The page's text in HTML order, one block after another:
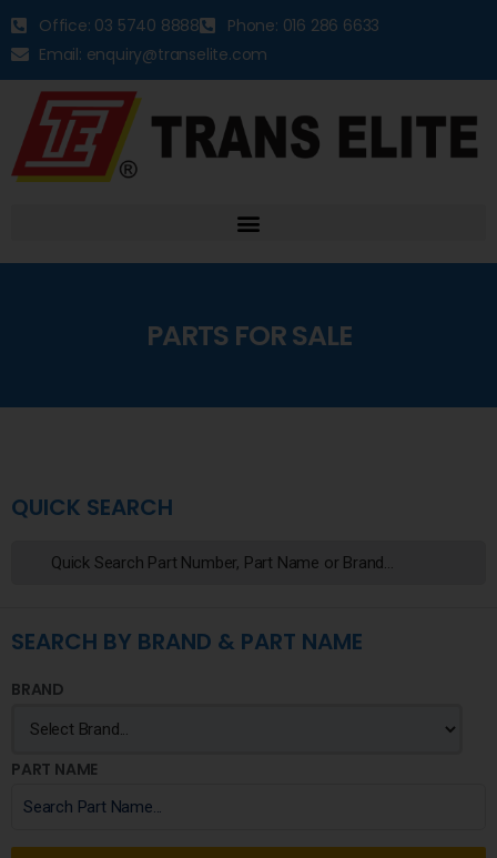
Office: 03 5740 8888
Phone: 016 286 6633
Email: enquiry@transelite.com
PARTS FOR SALE
QUICK SEARCH
SEARCH BY BRAND & PART NAME
BRAND
PART NAME